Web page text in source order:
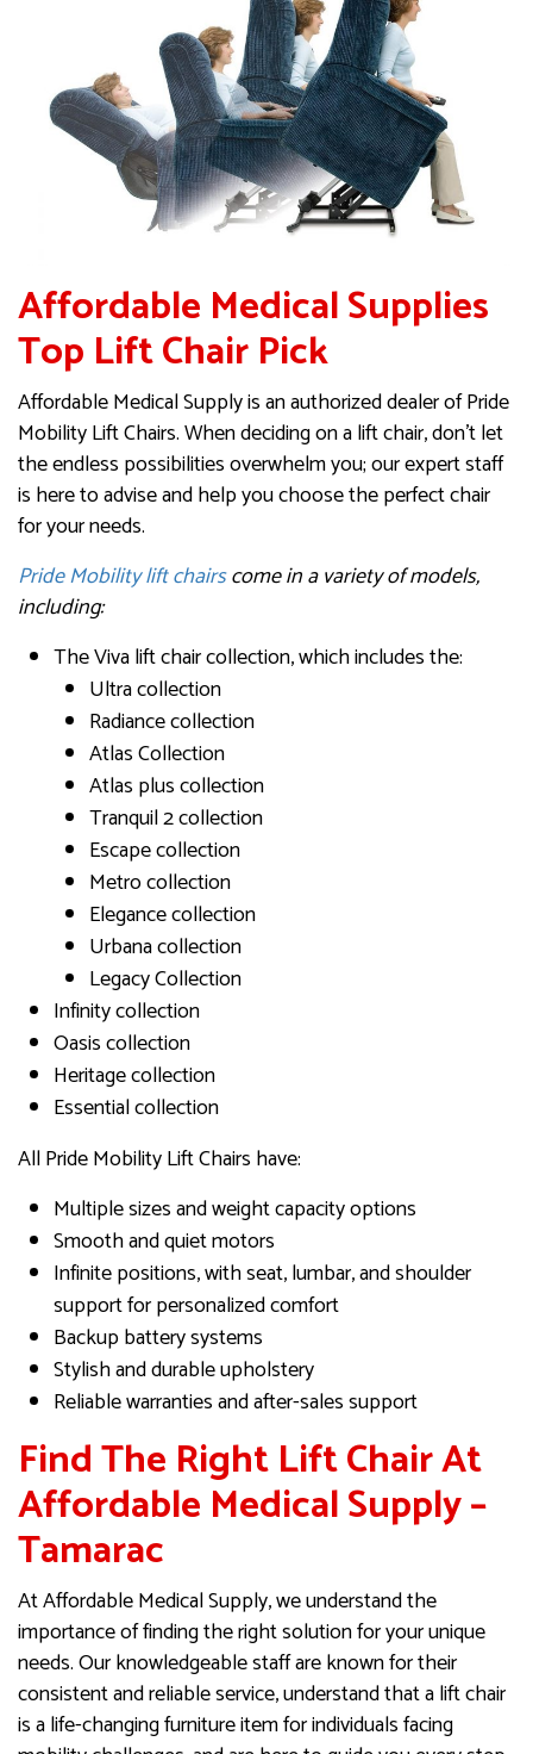
Affordable Medical Supplies
Top Lift Chair Pick
Affordable Medical Supply is an authorized dealer of Pride
Mobility Lift Chairs. When deciding on a lift chair, don’t let
the endless possibilities overwhelm you; our expert staff
is here to advise and help you choose the perfect chair
for your needs.
Pride Mobility lift chairscome in a variety of models,
including:
The Viva lift chair collection, which includes the:
Ultra collection
Radiance collection
Atlas Collection
Atlas plus collection
Tranquil 2 collection
Escape collection
Metro collection
Elegance collection
Urbana collection
Legacy Collection
Infinity collection
Oasis collection
Heritage collection
Essential collection
All Pride Mobility Lift Chairs have:
Multiple sizes and weight capacity options
Smooth and quiet motors
Infinite positions, with seat, lumbar, and shoulder
support for personalized comfort
Backup battery systems
Stylish and durable upholstery
Reliable warranties and after-sales support
Find The Right Lift Chair At
Affordable Medical Supply –
Tamarac
At Affordable Medical Supply, we understand the
importance of finding the right solution for your unique
needs. Our knowledgeable staff are known for their
consistent and reliable service, understand that a lift chair
is a life-changing furniture item for individuals facing